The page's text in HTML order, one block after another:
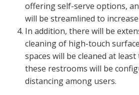
offering self-serve options,
will be streamlined to
In addition, there will be
cleaning of high-touch
spaces will be cleaned at
these restrooms will be
distancing among users.